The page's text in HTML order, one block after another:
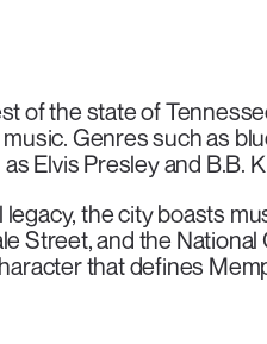
of the state of
Genres such as
Elvis Presley and B.B.
the city boasts
Street, and the
that defines